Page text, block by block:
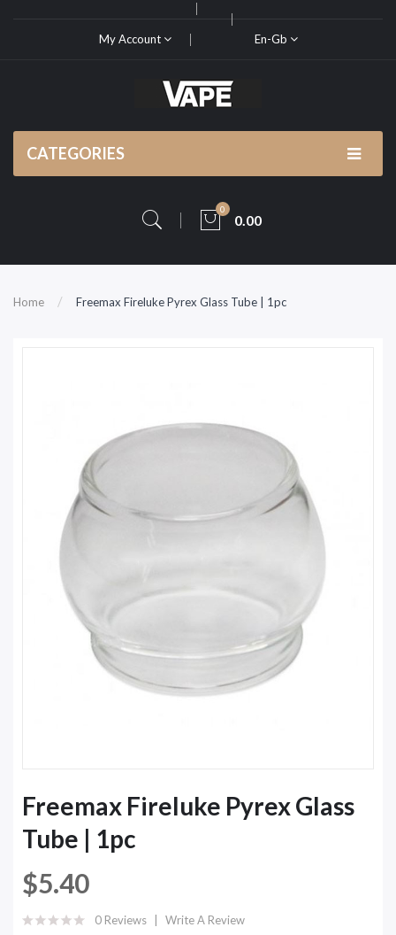
My Account En-Gb
CATEGORIES
0
0.00
Home Freemax Fireluke Pyrex Glass Tube | 1pc
Freemax Fireluke Pyrex Glass
Tube | 1pc
$5.40
0 Reviews Write A Review